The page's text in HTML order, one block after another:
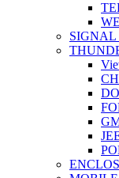
SIGNAL